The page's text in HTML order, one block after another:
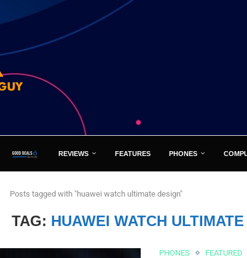
REVIEWS FEATURES PHONES
Posts tagged with "huawei watch ultimate design"
TAG: HUAWEI WATCH
PHONES FEATURED